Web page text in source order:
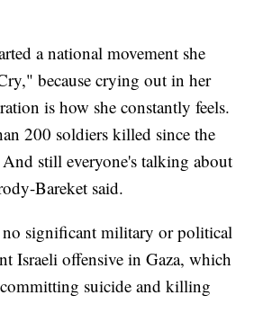
a national movement she
because crying out in her
is how she constantly feels.
200 soldiers killed since the
still everyone's talking about
Bareket said.
no significant military or political
Israeli offensive in Gaza, which
suicide and killing